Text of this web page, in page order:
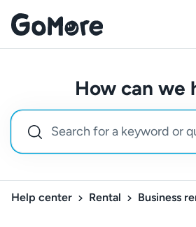
How can we
Help center Rental Business